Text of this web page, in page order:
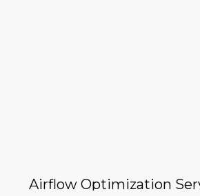
Airflow Optimization